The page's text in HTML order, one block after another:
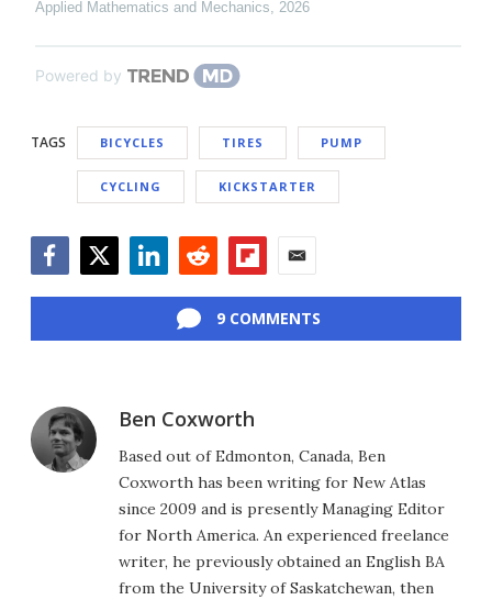
Applied Mathematics and Mechanics, 2026
Powered by
TAGS BICYCLES TIRES PUMP
CYCLING KICKSTARTER
9 COMMENTS
Ben Coxworth
Based out of Edmonton, Canada, Ben
Coxworth has been writing for New Atlas
since 2009 and is presently Managing Editor
for North America. An experienced freelance
writer, he previously obtained an English BA
from the University of Saskatchewan, then